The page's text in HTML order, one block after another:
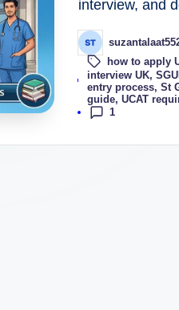
interview, and
Tags:
how to apply
interview UK,
entry process,St
guide,UCAT
1